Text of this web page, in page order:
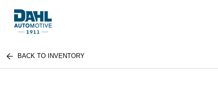
BACK TO INVENTORY